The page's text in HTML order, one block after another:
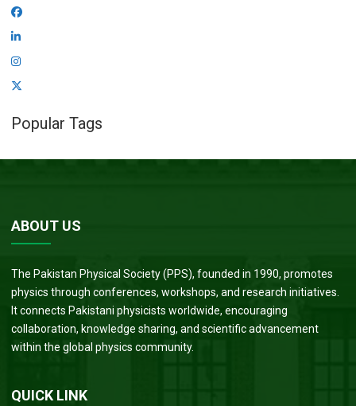
Popular Tags
ABOUT US
The Pakistan Physical Society (PPS), founded in 1990, promotes
physics through conferences, workshops, and research initiatives.
It connects Pakistani physicists worldwide, encouraging
collaboration, knowledge sharing, and scientific advancement
within the global physics community.
QUICK LINK